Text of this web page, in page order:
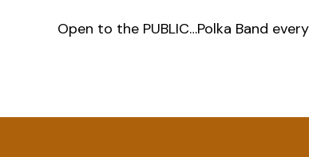
Open to the PUBLIC…Polka Band